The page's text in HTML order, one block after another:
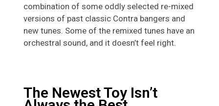
combination of some oddly selected re-mixed
versions of past classic Contra bangers and
new tunes. Some of the remixed tunes have an
orchestral sound, and it doesn’t feel right.
The Newest Toy Isn’t